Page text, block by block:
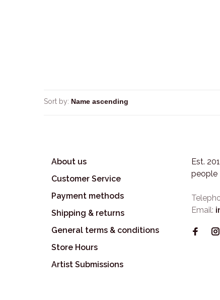
Sort by:
About us
Customer Service
Payment methods
Shipping & returns
General terms & conditions
Store Hours
Artist Submissions
Est.
people
Email: